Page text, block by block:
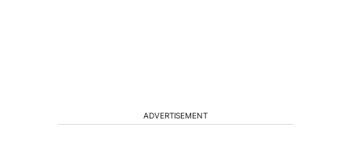
ADVERTISEMENT